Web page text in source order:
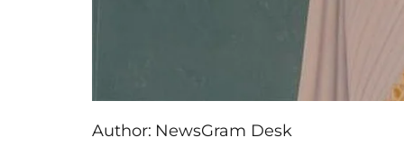
Author: NewsGram Desk